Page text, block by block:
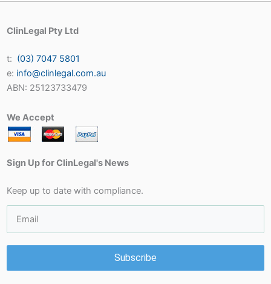
ClinLegal Pty Ltd
t: (03) 7047 5801
e: info@clinlegal.com.au
ABN: 25123733479
We Accept
Sign Up for ClinLegal's News
Keep up to date with compliance.
Subscribe